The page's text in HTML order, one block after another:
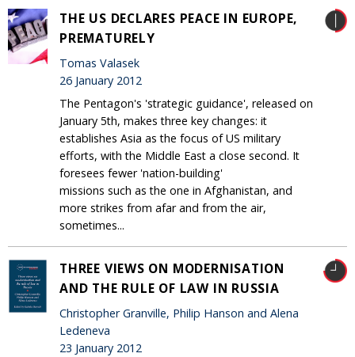
THE US DECLARES PEACE IN EUROPE,
PREMATURELY
Tomas Valasek
26 January 2012
The Pentagon's 'strategic guidance', released on
January 5th, makes three key changes: it
establishes Asia as the focus of US military
efforts, with the Middle East a close second. It
foresees fewer 'nation-building'
missions such as the one in Afghanistan, and
more strikes from afar and from the air,
sometimes...
THREE VIEWS ON MODERNISATION
AND THE RULE OF LAW IN RUSSIA
Christopher Granville, Philip Hanson and Alena
Ledeneva
23 January 2012